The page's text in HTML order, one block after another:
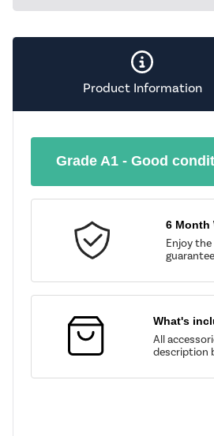
Product Information
Grade A1 - Good
6 Month
Enjoy
What's
All
description